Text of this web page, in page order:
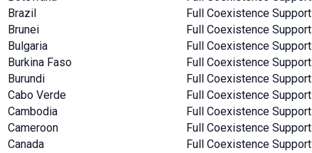
Brazil
Full Coexistence Support
Brunei
Full Coexistence Support
Bulgaria
Full Coexistence Support
Burkina Faso
Full Coexistence Support
Burundi
Full Coexistence Support
Cabo Verde
Full Coexistence Support
Cambodia
Full Coexistence Support
Cameroon
Full Coexistence Support
Canada
Full Coexistence Support